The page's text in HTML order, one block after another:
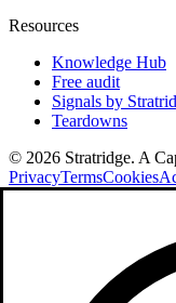
Resources
Knowledge Hub
Free audit
Signals by
Teardowns
© 2026 Stratridge. A
PrivacyTermsCookies